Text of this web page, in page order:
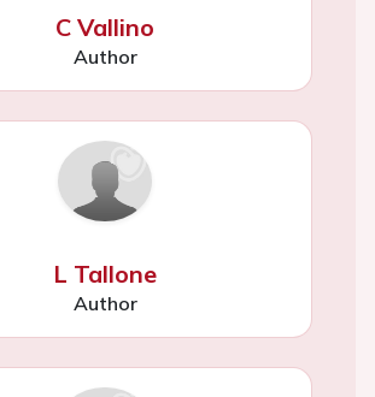
C Vallino
Author
L Tallone
Author